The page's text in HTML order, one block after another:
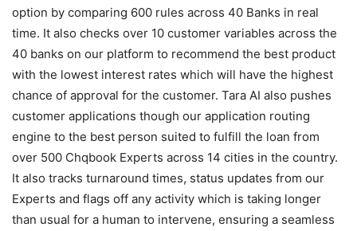
option by comparing 600 rules across 40 Banks in real
time. It also checks over 10 customer variables across the
40 banks on our platform to recommend the best product
with the lowest interest rates which will have the highest
chance of approval for the customer. Tara AI also pushes
customer applications though our application routing
engine to the best person suited to fulfill the loan from
over 500 Chqbook Experts across 14 cities in the country.
It also tracks turnaround times, status updates from our
Experts and flags off any activity which is taking longer
than usual for a human to intervene, ensuring a seamless